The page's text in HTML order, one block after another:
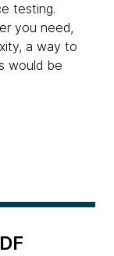
testing.
you need,
a way to
would be